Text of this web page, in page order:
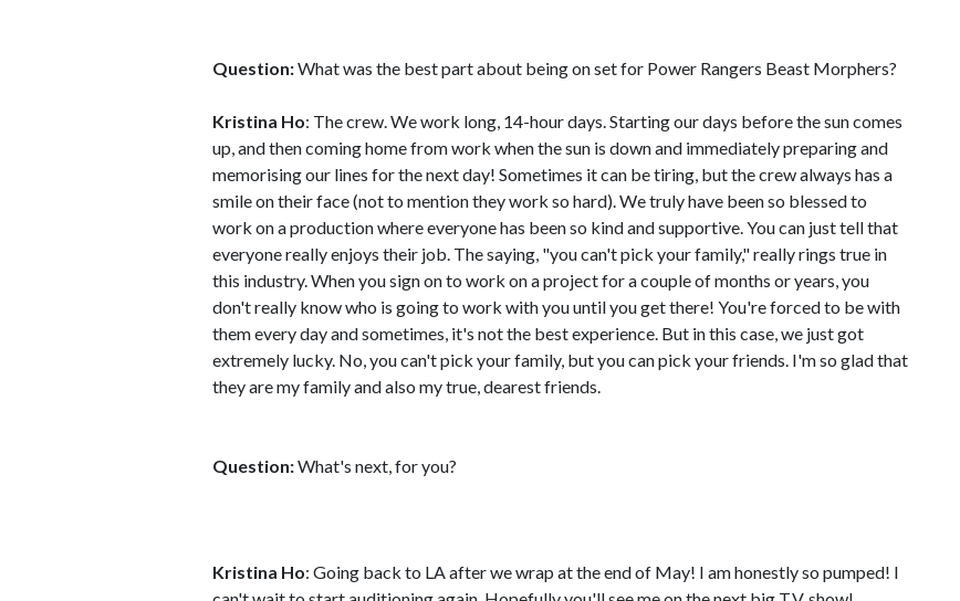
Question:What was the best part about being on set for Power Rangers Beast Morphers?
Kristina Ho: The crew. We work long, 14-hour days. Starting our days before the sun comes
up, and then coming home from work when the sun is down and immediately preparing and
memorising our lines for the next day! Sometimes it can be tiring, but the crew always has a
smile on their face (not to mention they work so hard). We truly have been so blessed to
work on a production where everyone has been so kind and supportive. You can just tell that
everyone really enjoys their job. The saying, "you can't pick your family," really rings true in
this industry. When you sign on to work on a project for a couple of months or years, you
don't really know who is going to work with you until you get there! You're forced to be with
them every day and sometimes, it's not the best experience. But in this case, we just got
extremely lucky. No, you can't pick your family, but you can pick your friends. I'm so glad that
they are my family and also my true, dearest friends.
Question:What's next, for you?
Kristina Ho: Going back to LA after we wrap at the end of May! I am honestly so pumped! I